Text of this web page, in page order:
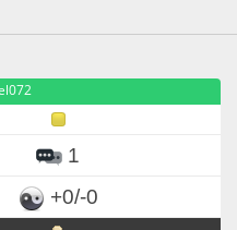
1
+0/-0